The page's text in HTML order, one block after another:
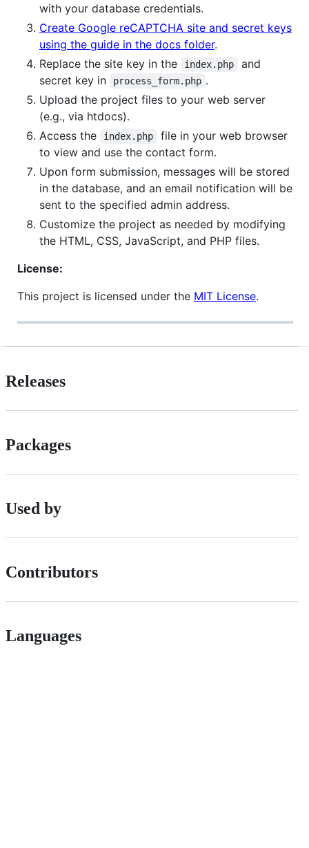
with your database credentials.
Create Google reCAPTCHA site and secret keys
using the guide in the docs folder.
Replace the site key in the
index.php
and
secret key in
process_form.php .
Upload the project files to your web server
(e.g., via htdocs).
Access the
index.php
file in your web browser
to view and use the contact form.
Upon form submission, messages will be stored
in the database, and an email notification will be
sent to the specified admin address.
Customize the project as needed by modifying
the HTML, CSS, JavaScript, and PHP files.
License:
This project is licensed under the MIT License.
Releases
Packages
Used by
Contributors
Languages